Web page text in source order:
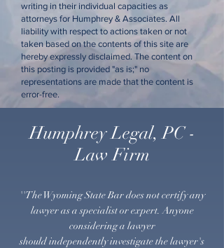
writing in their individual capacities as
attorneys for Humphrey & Associates. All
liability with respect to actions taken or not
taken based on the contents of this site are
hereby expressly disclaimed. The content on
this posting is provided "as is;" no
representations are made that the content is
error-free.
Humphrey Legal, PC -
Law Firm
''The Wyoming State Bar does not certify any
lawyer as a specialist or expert. Anyone
considering a lawyer
shouldindependentlyinvestigate the lawyer's